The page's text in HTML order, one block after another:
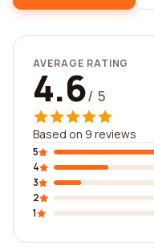
AVERAGE RATING
4.6/ 5
Based on 9 reviews
5
4
3
2
1